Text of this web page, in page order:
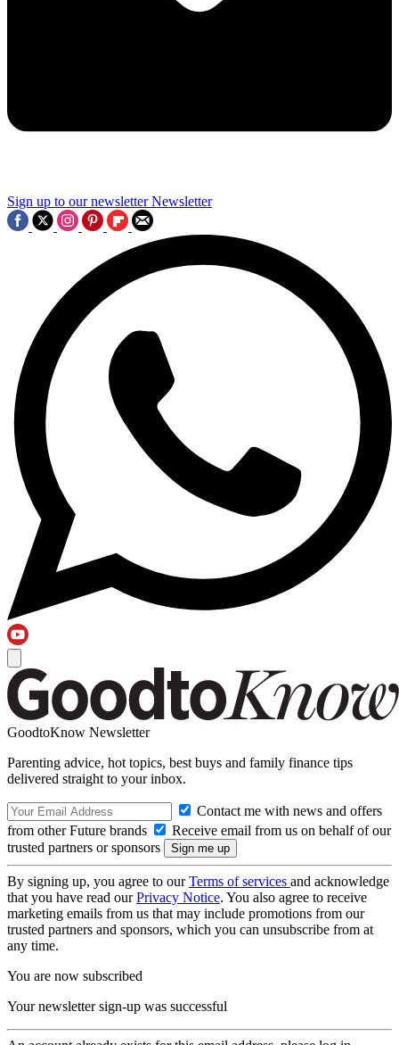
Sign up to our newsletter Newsletter
GoodtoKnow Newsletter
Parenting advice, hot topics, best buys and family finance tips
delivered straight to your inbox.
Contact me with news and offers
from other Future brands
Receive email from us on behalf of our
trusted partners or sponsors
By signing up, you agree to ourTerms of services and acknowledge
that you have read ourPrivacy Notice. You also agree to receive
marketing emails from us that may include promotions from our
trusted partners and sponsors, which you can unsubscribe from at
any time.
You are now subscribed
Your newsletter sign-up was successful